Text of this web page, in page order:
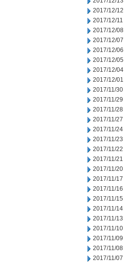
2017/12/12
2017/12/11
2017/12/08
2017/12/07
2017/12/06
2017/12/05
2017/12/04
2017/12/01
2017/11/30
2017/11/29
2017/11/28
2017/11/27
2017/11/24
2017/11/23
2017/11/22
2017/11/21
2017/11/20
2017/11/17
2017/11/16
2017/11/15
2017/11/14
2017/11/13
2017/11/10
2017/11/09
2017/11/08
2017/11/07